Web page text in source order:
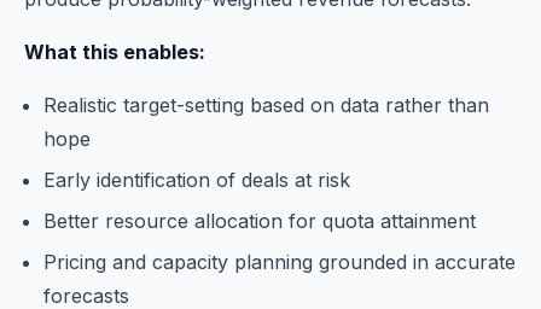
What this enables:
Realistic target-setting based on data rather than
hope
Early identification of deals at risk
Better resource allocation for quota attainment
Pricing and capacity planning grounded in accurate
forecasts